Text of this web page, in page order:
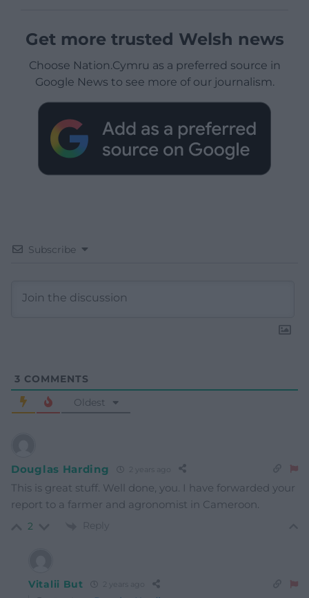
Get more trusted Welsh news
Choose Nation.Cymru as a preferred source in
Google News to see more of our journalism.
Subscribe
3 COMMENTS
Oldest
Douglas Harding
This is great stuff. Well done, you. I have forwarded your
report to a farmer and agronomist in Cameroon.
2 Reply
Vitalii But 2 years ago